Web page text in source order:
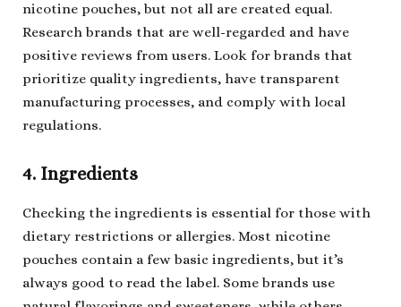
nicotine pouches, but not all are created equal.
Research brands that are well-regarded and have
positive reviews from users. Look for brands that
prioritize quality ingredients, have transparent
manufacturing processes, and comply with local
regulations.
4. Ingredients
Checking the ingredients is essential for those with
dietary restrictions or allergies. Most nicotine
pouches contain a few basic ingredients, but it’s
always good to read the label. Some brands use